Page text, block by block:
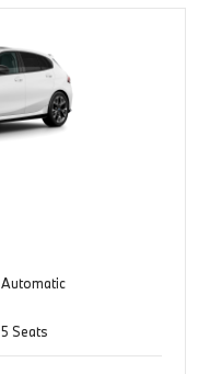
Automatic
5 Seats